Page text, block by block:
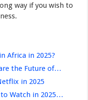
way if you wish to
Africa in 2025?
the Future of…
in 2025
Watch in 2025…